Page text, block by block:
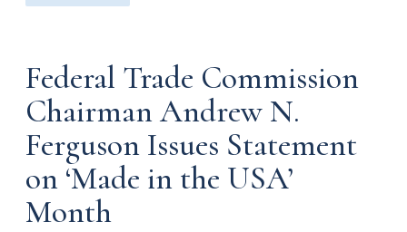
Federal Trade Commission
Chairman Andrew N.
Ferguson Issues Statement
on ‘Made in the USA’
Month